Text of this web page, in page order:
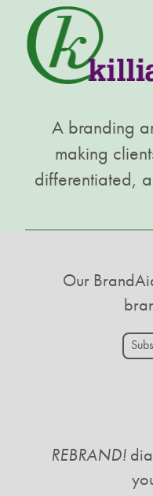
A branding
making
differentiated,
Our
REBRAND!